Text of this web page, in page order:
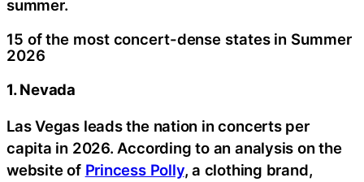
summer.
15 of the most concert-dense states in Summer
2026
1. Nevada
Las Vegas leads the nation in concerts per
capita in 2026. According to an analysis on the
website of Princess Polly, a clothing brand,